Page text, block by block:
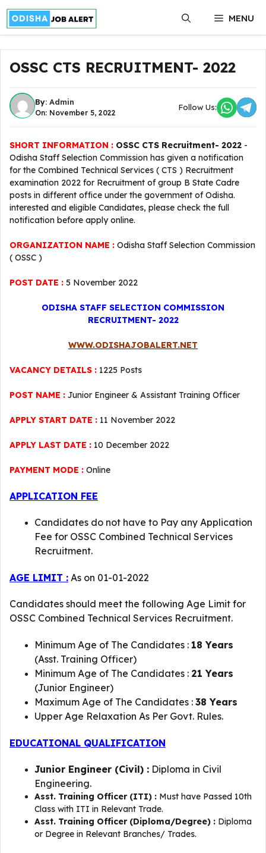
Skip
content
MENU
OSSC CTS RECRUITMENT- 2022
By: Admin
On: November 5, 2022
Follow Us:
SHORT INFORMATION : OSSC CTS Recruitment- 2022 -
Odisha Staff Selection Commission has given a notification
for the Combined Technical Services ( CTS ) Recruitment
examination 2022 for Recruitment of group B State Cadre
posts in different office under the government of Odisha.
interested and eligible Candidates, please check the full
notification before apply online.
ORGANIZATION NAME : Odisha Staff Selection Commission
( OSSC )
POST DATE : 5 November 2022
ODISHA STAFF SELECTION COMMISSION
RECRUITMENT- 2022
WWW.ODISHAJOBALERT.NET
VACANCY DETAILS : 1225 Posts
POST NAME : Junior Engineer & Assistant Training Officer
APPLY START DATE : 11 November 2022
APPLY LAST DATE : 10 December 2022
PAYMENT MODE : Online
APPLICATION FEE
Candidates do not have to Pay any Application
Fee for OSSC Combined Technical Services
Recruitment.
AGE LIMIT : As on 01-01-2022
Candidates should meet the following Age Limit for
OSSC Combined Technical Services Recruitment.
Minimum Age of The Candidates : 18 Years
(Asst. Training Officer)
Minimum Age of The Candidates : 21 Years
(Junior Engineer)
Maximum Age of The Candidates : 38 Years
Upper Age Relaxation As Per Govt. Rules.
EDUCATIONAL QUALIFICATION
Junior Engineer (Civil) : Diploma in Civil
Engineering.
Asst. Training Officer (ITI) : Must have Passed 10th
Class with ITI in Relevant Trade.
Asst. Training Officer (Diploma/Degree) : Diploma
or Degree in Relevant Branches/ Trades.